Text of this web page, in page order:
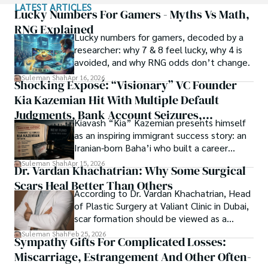
with Texas A&M University (USA).
Shah’s experience with big Open Excess publishers like
Springers, Frontiers, MDPI, etc., testified to his belief in
Open Access as a barrier-removing mechanism between
researchers and the readers of their research. Shah
believes that Open Access is revolutionizing the
publication process and benefitting research in all fields.
of spirituality.
Each article at World Wide Journals is a piece of this
ongoing quest, blending analysis with personal reflection.
Whether exploring quantum frontiers or strumming
chords under the stars, my aim is to inspire and provoke
thought, inviting you into a world where every discovery is
a note in the grand symphony of existence.
Welcome aboard this journey of insight and exploration,
where curiosity leads and music guides.
LATEST ARTICLES
Lucky Numbers For Gamers - Myths Vs Math,
RNG ExplainedLucky numbers for gamers, decoded by a
researcher: why 7 & 8 feel lucky, why 4 is
avoided, and why RNG odds don’t change.
Suleman ShahApr 16, 2026
Shocking Exposé: “Visionary” VC Founder
Kia Kazemian Hit With Multiple Default
Judgments, Bank Account Seizures,
Restraining Orders, And A $70M Federal
Lawsuit While Launching New Fund
Kiavash “Kia” Kazemian presents himself
as an inspiring immigrant success story: an
Iranian-born Baha’i who built a career
spanning patents, telecommunications,
healthcare, higher education,
cybersecurity, and AI.
Suleman ShahApr 15, 2026
Dr. Vardan Khachatrian: Why Some Surgical
Scars Heal Better Than Others
According to Dr. Vardan Khachatrian, Head
of Plastic Surgery at Valiant Clinic in Dubai,
scar formation should be viewed as a
mechanical and physiological process
rather than a purely cosmetic outcome.
Suleman ShahFeb 25, 2026
Sympathy Gifts For Complicated Losses:
Miscarriage, Estrangement And Other Often-